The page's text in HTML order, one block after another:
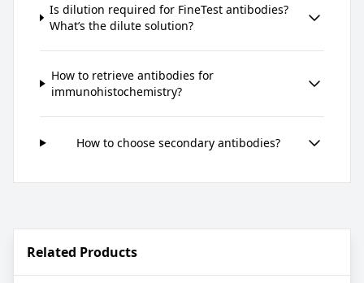
Is dilution required for FineTest antibodies?
What’s the dilute solution?
How to retrieve antibodies for
immunohistochemistry?
How to choose secondary antibodies?
Related Products